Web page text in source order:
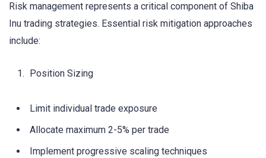
Risk management represents a critical component of Shiba
Inu trading strategies. Essential risk mitigation approaches
include:
Position Sizing
Limit individual trade exposure
Allocate maximum 2-5% per trade
Implement progressive scaling techniques